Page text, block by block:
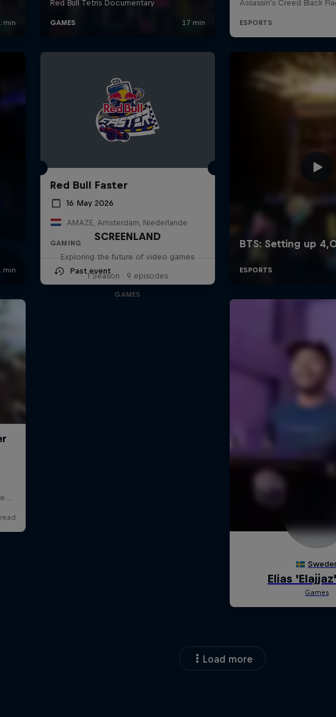
Red Bull Faster
16 May 2026
AMAZE, Amsterdam, Niederlande
GAMING
Past event
SCREENLAND
Exploring the future of video games
1 Season · 9 episodes
GAMES
Load more